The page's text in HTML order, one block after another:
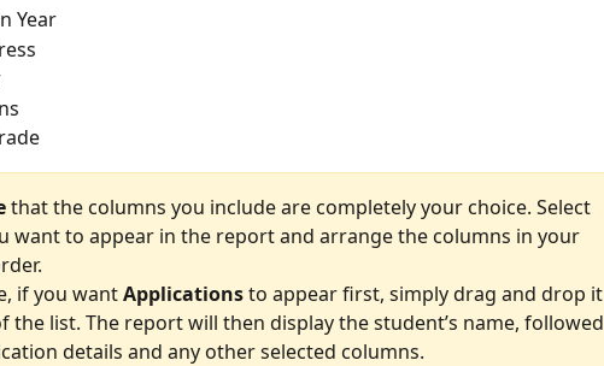
Year
that the columns you include are completely your choice. Select
want to appear in the report and arrange the columns in your
if you want Applications to appear first, simply drag and drop it
the list. The report will then display the student’s name, followed
details and any other selected columns.